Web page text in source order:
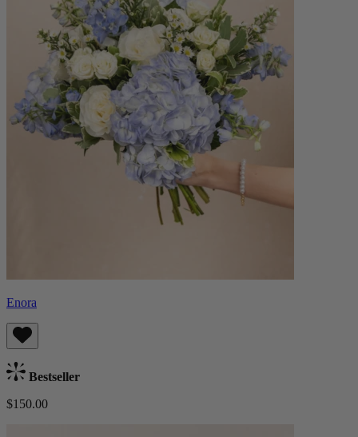
Enora
Bestseller
$150.00